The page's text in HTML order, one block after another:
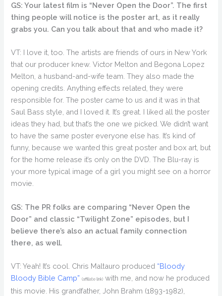
GS: Your latest film is “Never Open the Door”. The first
thing people will notice is the poster art, as it really
grabs you. Can you talk about that and who made it?
VT: I love it, too. The artists are friends of ours in New York
that our producer knew. Victor Melton and Begona Lopez
Melton, a husband-and-wife team. They also made the
opening credits. Anything effects related, they were
responsible for. The poster came to us and it was in that
Saul Bass style, and I loved it. It’s great. I liked all the poster
ideas they had, but that’s the one we picked. We didn’t want
to have the same poster everyone else has. It’s kind of
funny, because we wanted this great poster and box art, but
for the home release it’s only on the DVD. The Blu-ray is
your more typical image of a girl you might see on a horror
movie.
GS: The PR folks are comparing “Never Open the
Door” and classic “Twilight Zone” episodes, but I
believe there’s also an actual family connection
there, as well.
VT: Yeah! It’s cool. Chris Maltauro produced “Bloody
Bloody Bible Camp” (affiliate link) with me, and now he produced
this movie. His grandfather, John Brahm (1893-1982),